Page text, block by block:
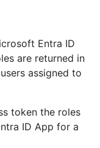
Entra ID
are returned in
assigned to
token the roles
ID App for a